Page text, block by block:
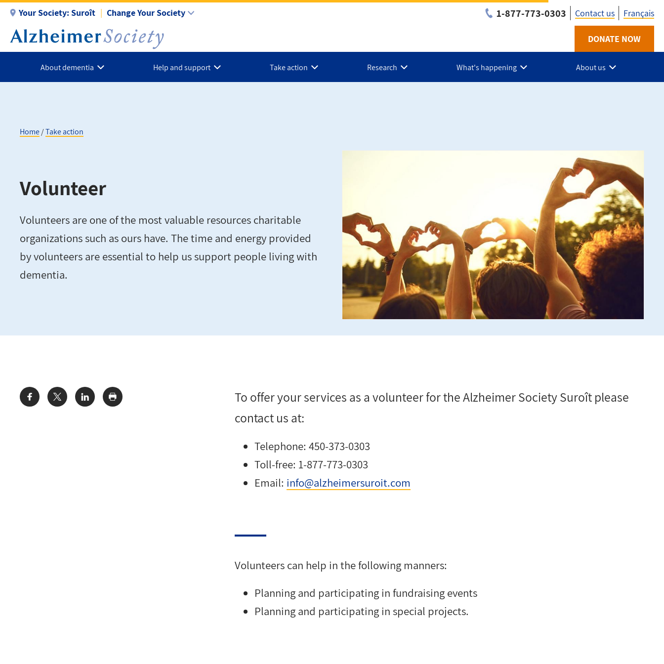
main
content
Your Society:Suroît Change Your Society 1-877-773-0303
Utility
Suroit
Contact us Français
DONATE NOW
About dementia Help and support Take action Research What's happening About us
Home Take action
Volunteer
Volunteers are one of the most valuable resources charitable
organizations such as ours have. The time and energy provided
by volunteers are essential to help us support people living with
dementia.
To offer your services as a volunteer for the Alzheimer Society Suroît please
contact us at:
Telephone: 450-373-0303
Toll-free: 1-877-773-0303
Email: info@alzheimersuroit.com
Volunteers can help in the following manners:
Planning and participating in fundraising events
Planning and participating in special projects.
Share: